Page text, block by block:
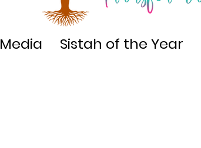
Media Sistah of the Year